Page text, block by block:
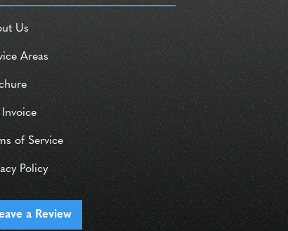
Us
Areas
Invoice
of Service
Policy
a Review